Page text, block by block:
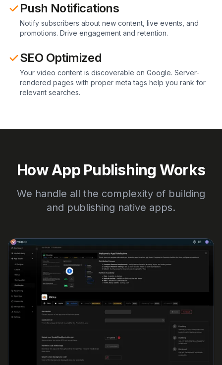
Push Notifications
Notify subscribers about new content, live events, and
promotions. Drive engagement and retention.
SEO Optimized
Your video content is discoverable on Google. Server-
rendered pages with proper meta tags help you rank for
relevant searches.
How App Publishing Works
We handle all the complexity of building
and publishing native apps.